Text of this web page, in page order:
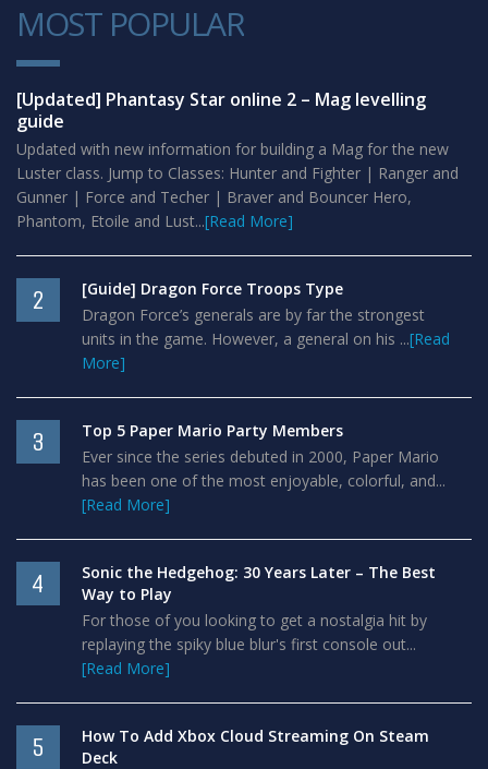
MOST POPULAR
1
[Updated] Phantasy Star online 2 – Mag levelling
guide
Updated with new information for building a Mag for the new
Luster class. Jump to Classes: Hunter and Fighter | Ranger and
Gunner | Force and Techer | Braver and Bouncer Hero,
Phantom, Etoile and Lust...[Read More]
2
[Guide] Dragon Force Troops Type
Dragon Force’s generals are by far the strongest
units in the game. However, a general on his ...[Read
More]
3
Top 5 Paper Mario Party Members
Ever since the series debuted in 2000, Paper Mario
has been one of the most enjoyable, colorful, and...
[Read More]
4
Sonic the Hedgehog: 30 Years Later – The Best
Way to Play
For those of you looking to get a nostalgia hit by
replaying the spiky blue blur's first console out...
[Read More]
5
How To Add Xbox Cloud Streaming On Steam
Deck